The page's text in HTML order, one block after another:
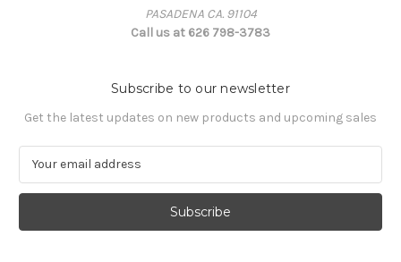
PASADENA CA. 91104
Call us at 626 798-3783
Subscribe to our newsletter
Get the latest updates on new products and upcoming sales
a
l